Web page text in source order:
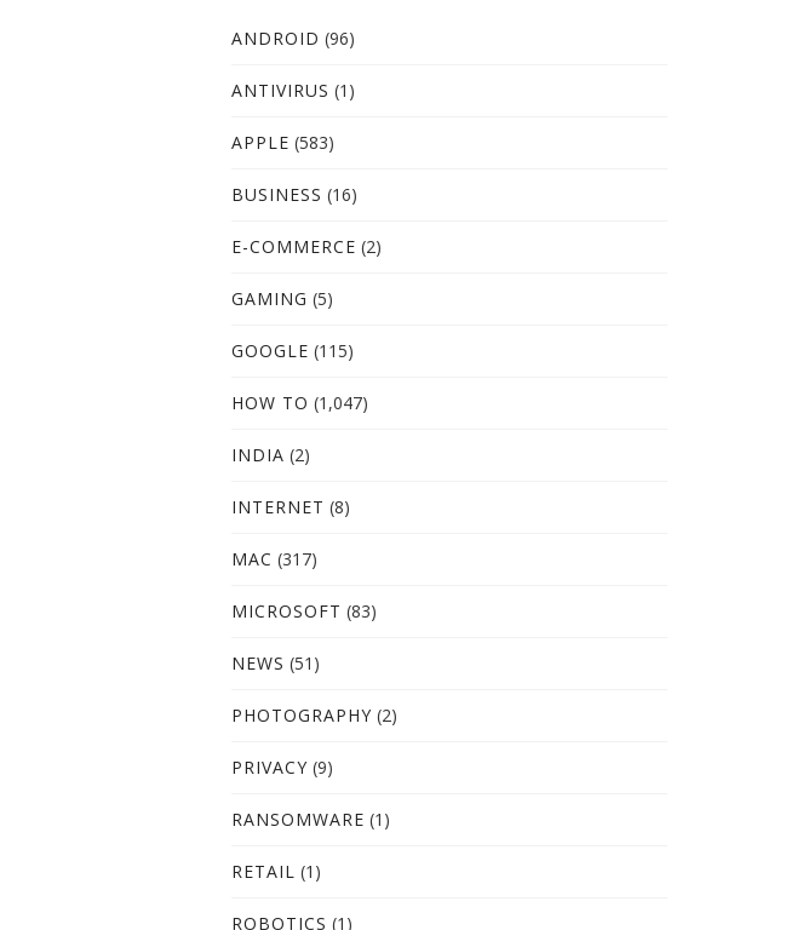
ANDROID (96)
ANTIVIRUS (1)
APPLE (583)
BUSINESS (16)
E-COMMERCE (2)
GAMING (5)
GOOGLE (115)
HOW TO (1,047)
INDIA (2)
INTERNET (8)
MAC (317)
MICROSOFT (83)
NEWS (51)
PHOTOGRAPHY (2)
PRIVACY (9)
RANSOMWARE (1)
RETAIL (1)
ROBOTICS (1)